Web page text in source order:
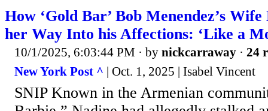
How ‘Gold Bar’ Bob Menendez’s Wife
her Way Into his Affections: ‘Like a
10/1/2025, 6:03:44 PM · by nickcarraway · 24
New York Post ^ | Oct. 1, 2025 | Isabel Vincent
SNIP Known in the Armenian